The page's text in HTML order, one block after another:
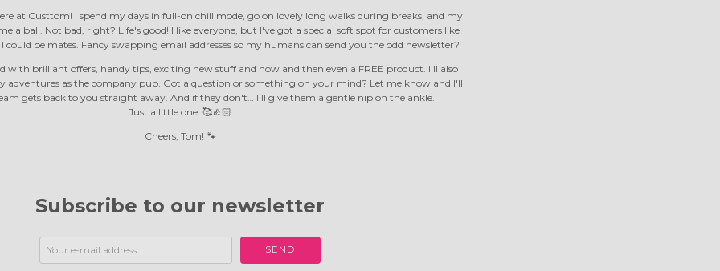
at Custtom! I spend my days in full-on chill mode, go on lovely long walks during breaks, and my
a ball. Not bad, right? Life's good! I like everyone, but I've got a special soft spot for customers like
could be mates. Fancy swapping email addresses so my humans can send you the odd newsletter?
with brilliant offers, handy tips, exciting new stuff and now and then even a FREE product. I'll also
adventures as the company pup. Got a question or something on your mind? Let me know and I'll
gets back to you straight away. And if they don't… I'll give them a gentle nip on the ankle.
Just a little one. 🥰👍🏻
Cheers, Tom! 🐾
Subscribe to our newsletter
SEND